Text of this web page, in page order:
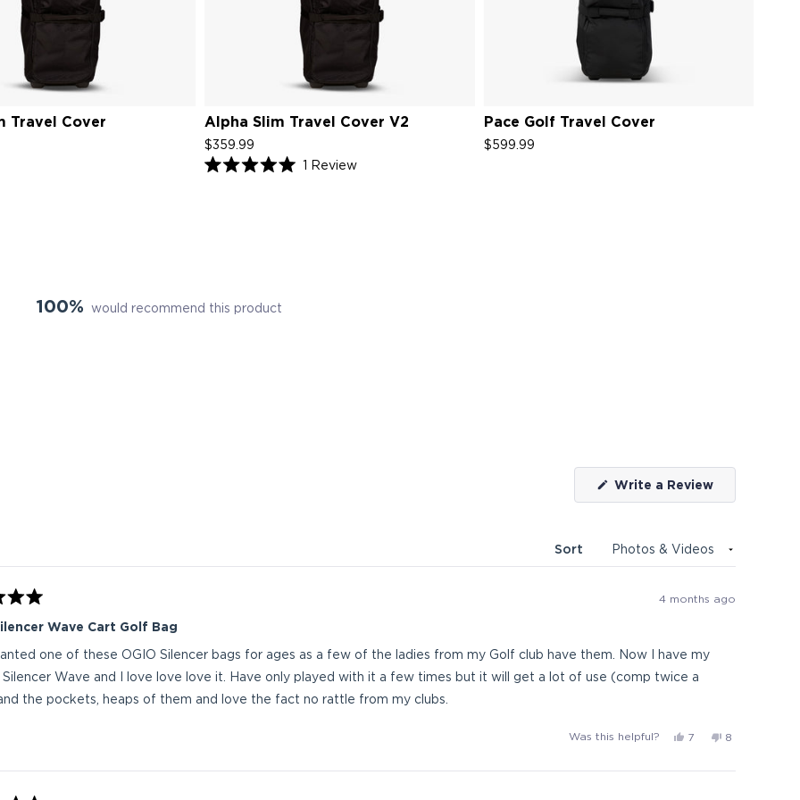
Travel Cover Alpha Slim Travel Cover V2
$359.99
1 ReviewClick
Pace Golf Travel Cover
$599.99
100% would recommend this product
Write a Review(Opens
Sort
4 months ago
Wave Cart Golf Bag
one of these OGIO Silencer bags for ages as a few of the ladies from my Golf club have them. Now I have my
Silencer Wave and I love love love it. Have only played with it a few times but it will get a lot of use (comp twice a
the pockets, heaps of them and love the fact no rattle from my clubs.
Was this helpful?
Yes,
review
7
voted
No,
review
8
voted